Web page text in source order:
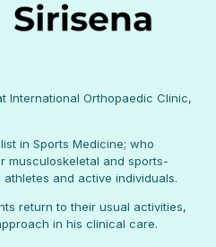
International Orthopaedic Clinic,
in Sports Medicine; who
musculoskeletal and sports-
and active individuals.
return to their usual activities,
in his clinical care.